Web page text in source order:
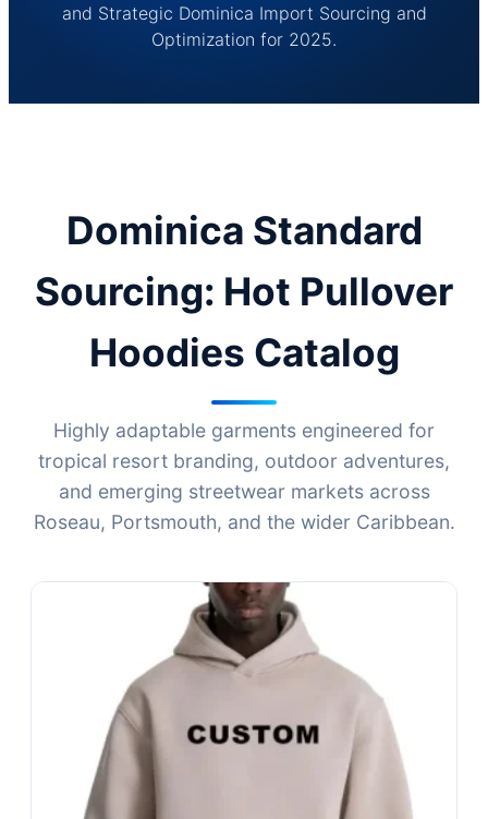
and Strategic Dominica Import Sourcing and
Optimization for 2025.
Dominica Standard
Sourcing: Hot Pullover
Hoodies Catalog
Highly adaptable garments engineered for
tropical resort branding, outdoor adventures,
and emerging streetwear markets across
Roseau, Portsmouth, and the wider Caribbean.